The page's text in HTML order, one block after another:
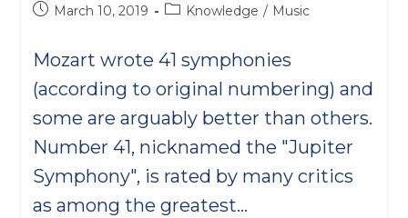
PostMarch 10, 2019
PostKnowledge / Music
Mozart wrote 41 symphonies
(according to original numbering) and
some are arguably better than others.
Number 41, nicknamed the "Jupiter
Symphony", is rated by many critics
as among the greatest…